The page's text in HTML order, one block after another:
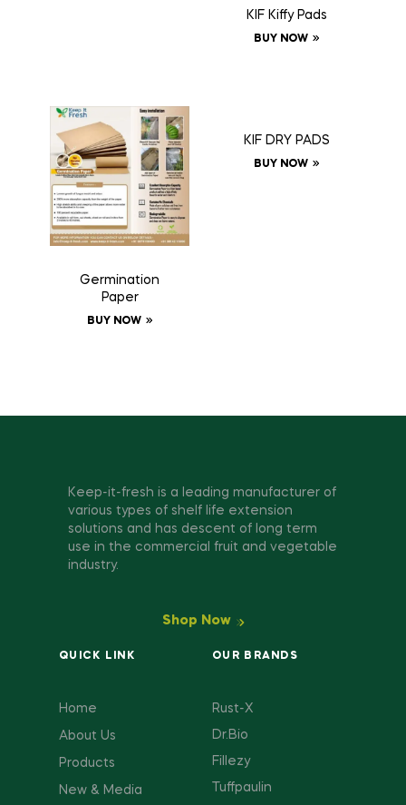
KIF Kiffy Pads
BUY NOW
Germination
Paper
BUY NOW
KIF DRY PADS
BUY NOW
Keep-it-fresh is a leading manufacturer of
various types of shelf life extension
solutions and has descent of long term
use in the commercial fruit and vegetable
industry.
Shop Now
QUICK LINK
Home
About Us
Products
New & Media
OUR BRANDS
Rust-X
Dr.Bio
Fillezy
Tuffpaulin